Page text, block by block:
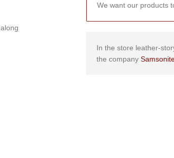
We want our products
In the store leather-
the company